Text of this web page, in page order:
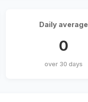
Daily average
0
over 30 days